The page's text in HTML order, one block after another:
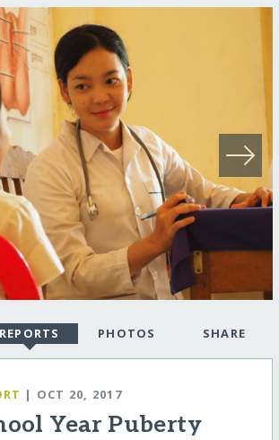
REPORTS PHOTOS SHARE
| OCT 20, 2017
Year Puberty